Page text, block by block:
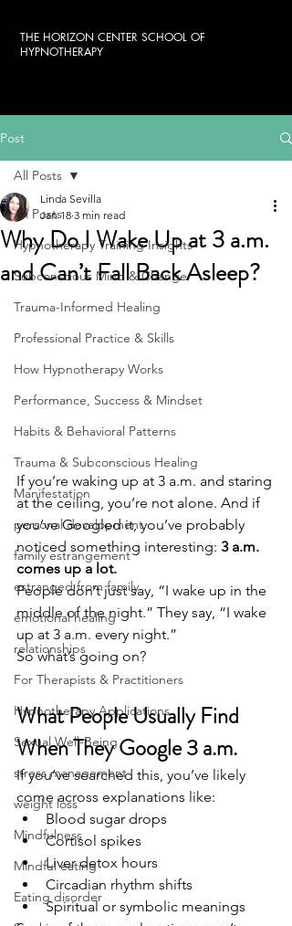
THE HORIZON CENTER SCHOOL OF
HYPNOTHERAPY
Post
All Posts
Hypnotherapy Training Insights
Subconscious Mind & Change
Trauma-Informed Healing
Professional Practice & Skills
How Hypnotherapy Works
Performance, Success & Mindset
Habits & Behavioral Patterns
Trauma & Subconscious Healing
Manifestation
personal development
family estrangement
estranged from family
emotional healing
relationships
For Therapists & Practitioners
Hypnotherapy Applications
Sexual Well-Being
stress management
weight loss
Mindfulness
Mindful eating
Eating disorder
All Posts
Why Do I Wake Up at 3 a.m.
and Can’t Fall Back Asleep?
Linda Sevilla
Jan 18 3 min read
If you’re waking up at 3 a.m. and staring
at the ceiling, you’re not alone. And if
you’ve Googled it, you’ve probably
noticed something interesting: 3 a.m.
comes up a lot.
People don’t just say, “I wake up in the
middle of the night.” They say, “I wake
up at 3 a.m. every night.”
So what’s going on?
What People Usually Find
When They Google 3 a.m.
If you’ve searched this, you’ve likely
come across explanations like:
Blood sugar drops
Cortisol spikes
Liver detox hours
Circadian rhythm shifts
Spiritual or symbolic meanings